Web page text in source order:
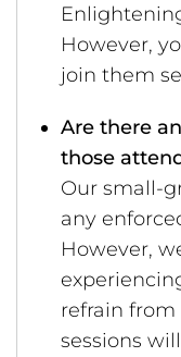
However,
join them
Are there
those
Our small-
any
However,
refrain
sessions